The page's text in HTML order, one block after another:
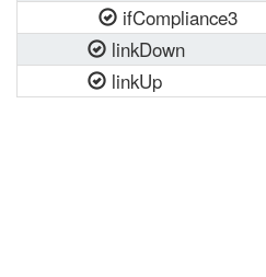
ifCompliance3
linkDown
linkUp